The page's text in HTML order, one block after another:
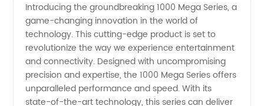
of 1000
Mega
Series:
Introducing the groundbreaking 1000 Mega Series, a
game-changing innovation in the world of
technology. This cutting-edge product is set to
revolutionize the way we experience entertainment
and connectivity. Designed with uncompromising
precision and expertise, the 1000 Mega Series offers
unparalleled performance and speed. With its
state-of-the-art technology, this series can deliver